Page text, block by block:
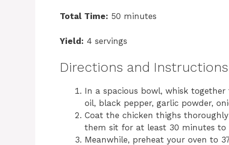
Total Time: 50 minutes
Yield: 4 servings
Directions and Instructions
In a spacious bowl, whisk together
oil, black pepper, garlic powder,
Coat the chicken thighs
them sit for at least 30 minutes to
Meanwhile, preheat your oven to